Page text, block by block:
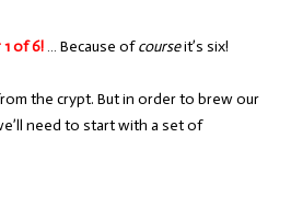
1 of 6! … Because ofcourseit’s six!
the crypt. But in order to brew our
need to start with a set of